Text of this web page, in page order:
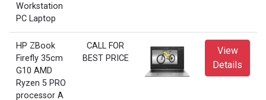
Workstation
PC Laptop
HP ZBook
Firefly 35cm
G10 AMD
Ryzen 5 PRO
processor A
CALL FOR
BEST PRICE
View
Details